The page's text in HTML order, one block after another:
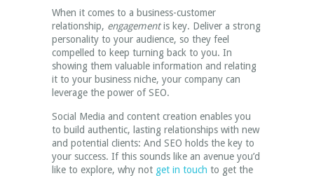
When it comes to a business-customer
relationship, engagementis key. Deliver a strong
personality to your audience, so they feel
compelled to keep turning back to you. In
showing them valuable information and relating
it to your business niche, your company can
leverage the power of SEO.
Social Media and content creation enables you
to build authentic, lasting relationships with new
and potential clients: And SEO holds the key to
your success. If this sounds like an avenue you’d
like to explore, why not get in touch to get the